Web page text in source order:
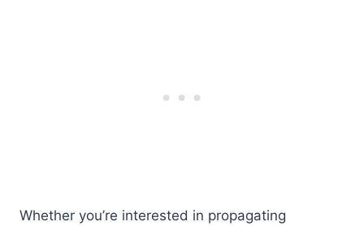
Whether you’re interested in propagating